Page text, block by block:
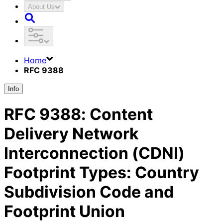
About Us
Home
RFC 9388
Info
RFC 9388: Content
Delivery Network
Interconnection (CDNI)
Footprint Types: Country
Subdivision Code and
Footprint Union